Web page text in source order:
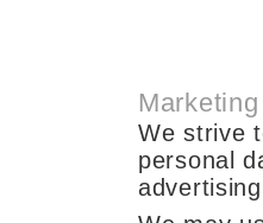
Marketing
We strive
personal